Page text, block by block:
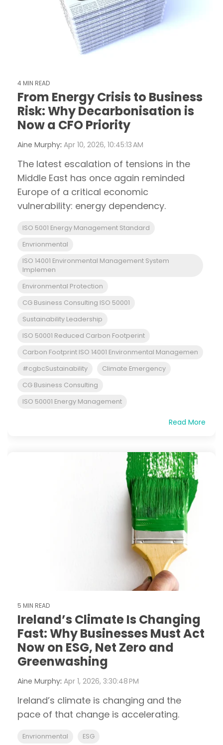
4 MIN READ
From Energy Crisis to Business
Risk: Why Decarbonisation is
Now a CFO Priority
Aine Murphy: Apr 10, 2026, 10:45:13 AM
The latest escalation of tensions in the
Middle East has once again reminded
Europe of a critical economic
vulnerability: energy dependency.
ISO 5001 Energy Management Standard
Envrionmental
ISO 14001 Environmental Management System
Implemen
Environmental Protection
CG Business Consulting ISO 50001
Sustainability Leadership
ISO 50001 Reduced Carbon Footperint
Carbon Footprint ISO 14001 Environmental Managemen
#cgbcSustainability
Climate Emergency
CG Business Consulting
ISO 50001 Energy Management
Read More
5 MIN READ
Ireland’s Climate Is Changing
Fast: Why Businesses Must Act
Now on ESG, Net Zero and
Greenwashing
Aine Murphy: Apr 1, 2026, 3:30:48 PM
Ireland’s climate is changing and the
pace of that change is accelerating.
Envrionmental
ESG